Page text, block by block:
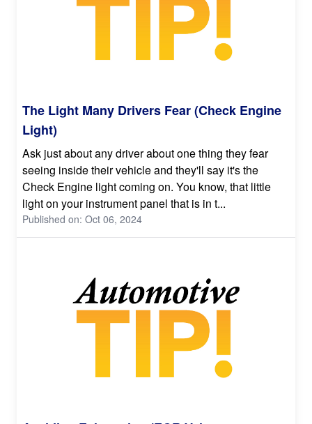
The Light Many Drivers Fear (Check Engine
Light)
Ask just about any driver about one thing they fear
seeing inside their vehicle and they'll say it's the
Check Engine light coming on. You know, that little
light on your instrument panel that is in t...
Published on: Oct 06, 2024